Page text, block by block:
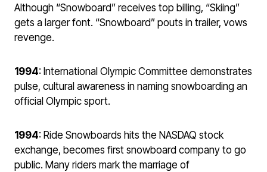
Although “Snowboard” receives top billing, “Skiing”
gets a larger font. “Snowboard” pouts in trailer, vows
revenge.
1994: International Olympic Committee demonstrates
pulse, cultural awareness in naming snowboarding an
official Olympic sport.
1994: Ride Snowboards hits the NASDAQ stock
exchange, becomes first snowboard company to go
public. Many riders mark the marriage of